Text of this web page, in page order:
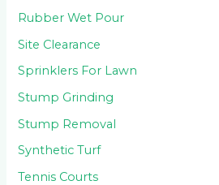
Rubber Wet Pour
Site Clearance
Sprinklers For Lawn
Stump Grinding
Stump Removal
Synthetic Turf
Tennis Courts